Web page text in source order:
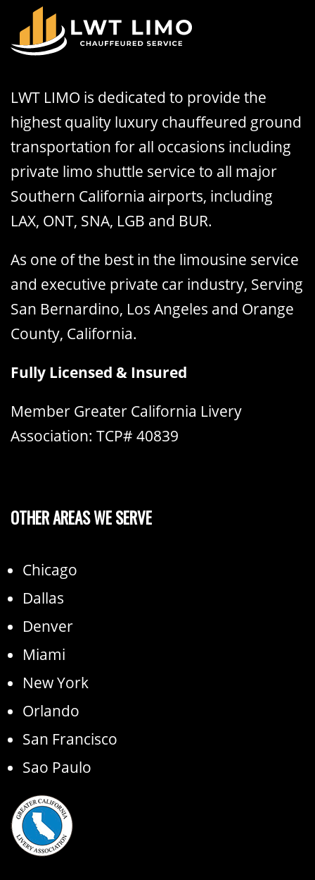
LWT LIMO is dedicated to provide the
highest quality luxury chauffeured ground
transportation for all occasions including
private limo shuttle service to all major
Southern California airports, including
LAX, ONT, SNA, LGB and BUR.
As one of the best in the limousine service
and executive private car industry, Serving
San Bernardino, Los Angeles and Orange
County, California.
Fully Licensed & Insured
Member Greater California Livery
Association: TCP# 40839
OTHER AREAS WE SERVE
Chicago
Dallas
Denver
Miami
New York
Orlando
San Francisco
Sao Paulo